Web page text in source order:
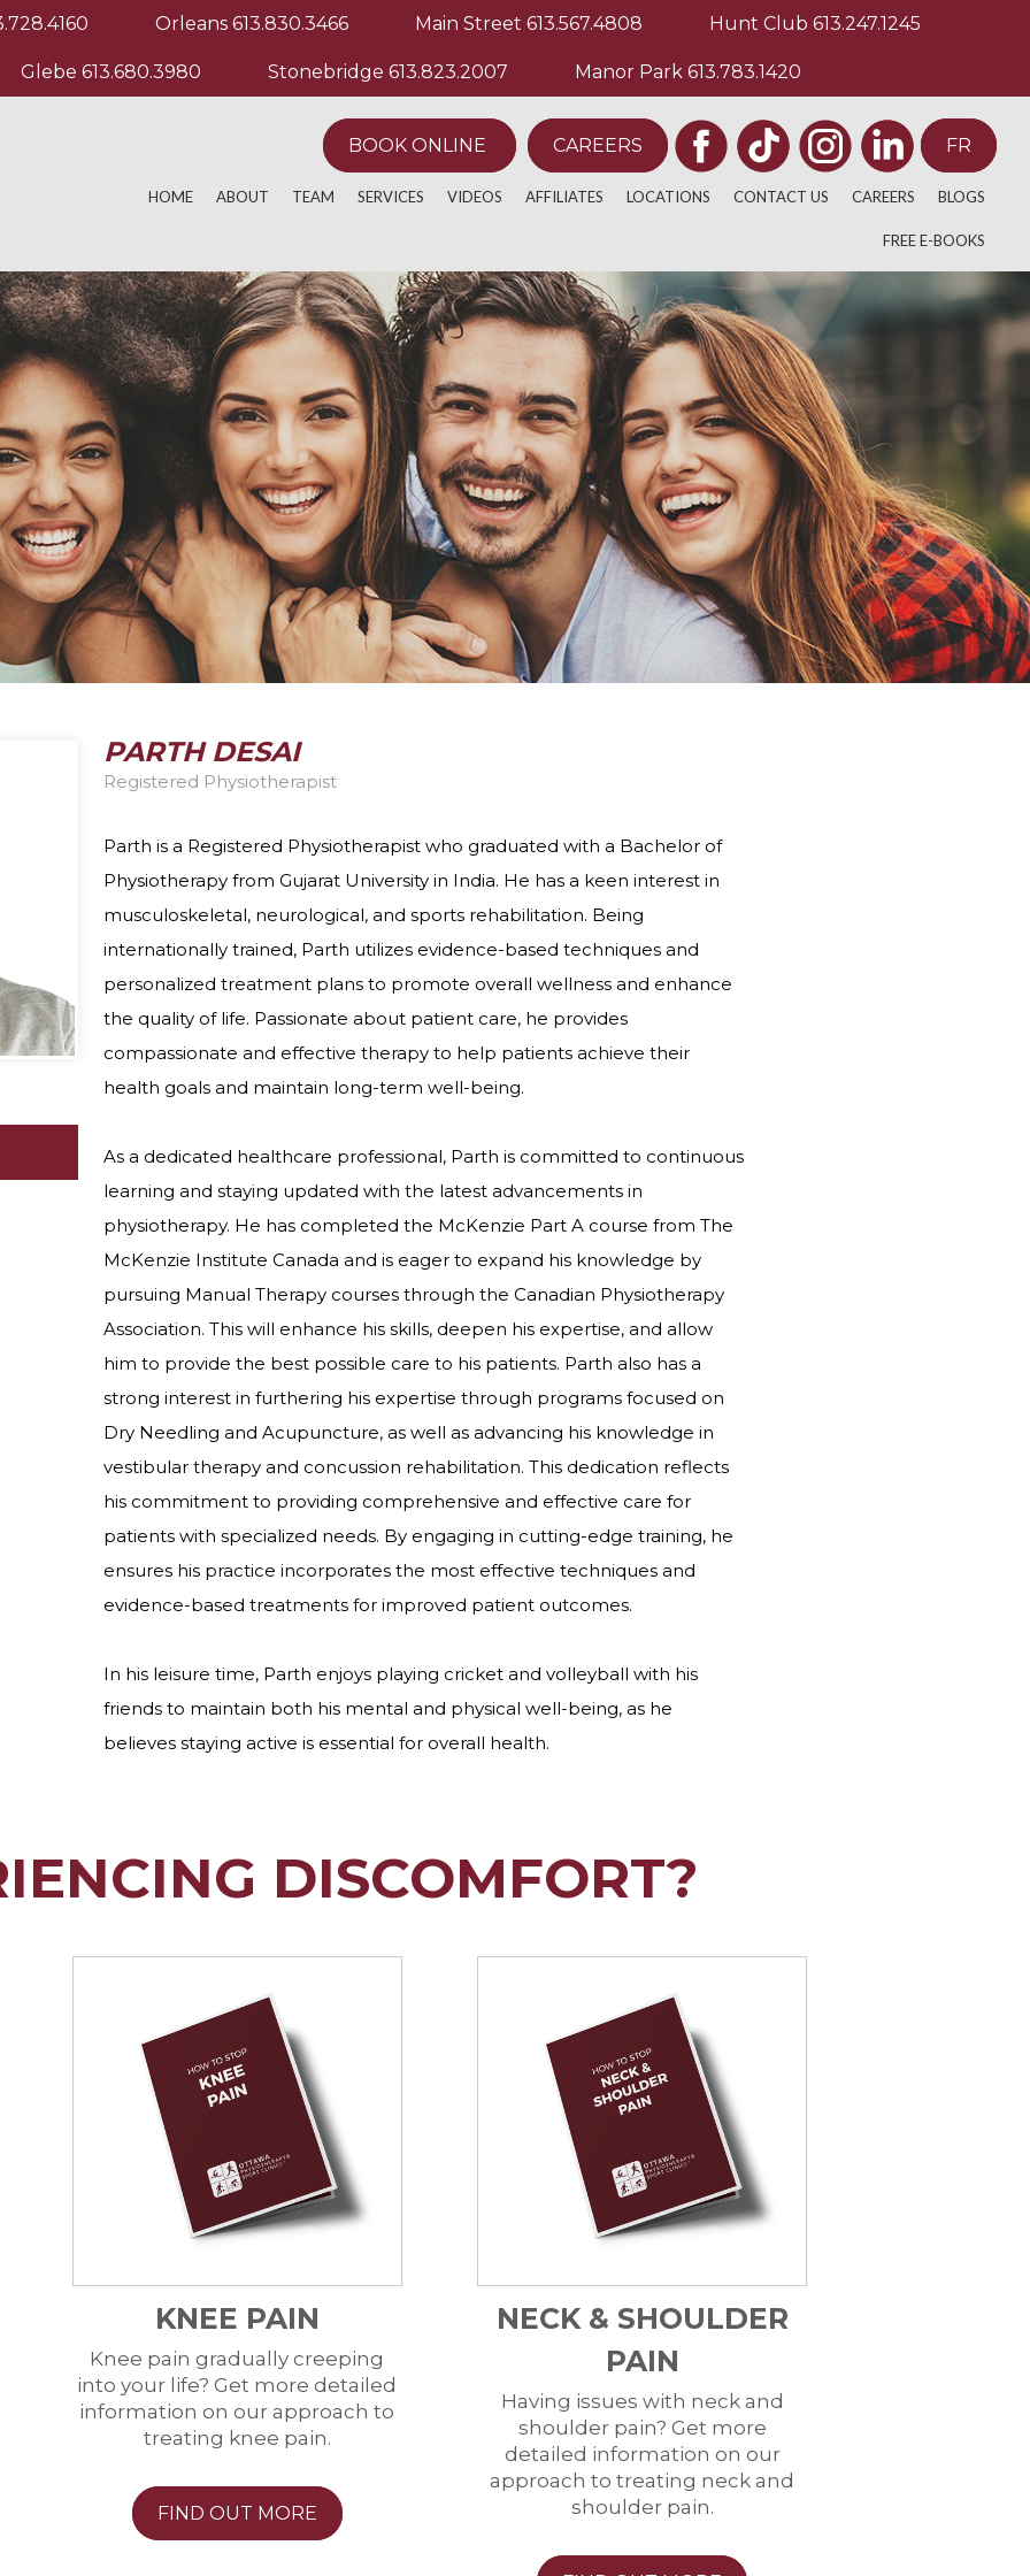
Orleans 613.830.3466 Main Street 613.567.4808 Hunt Club 613.247.1245
Glebe 613.680.3980 Stonebridge 613.823.2007 Manor Park 613.783.1420
BOOK ONLINE CAREERS FR
HOME ABOUT TEAM SERVICES
ACUPUNCTURE
AQUATHERAPY
ATHLETIC PERFORMANCE
CHRONIC PAIN
CUSTOM KNEE BRACING
CUSTOM ORTHOTICS
DIETITIAN
DIZZINESS AND VERTIGO
ERGONOMIC ASSESSMENTS
INTRAMUSCULAR STIMULATION
MASSAGE THERAPY
PHYSIOTHERAPY
POST OPERATIVE TREATMENT
REGISTERED MASSAGE THERAPISTS
RUNNING EVALUATION
SPORT PHYSIOTHERAPY
PELVIC HEALTH PHYSIOTHERAPY
FEES
VIRTUAL VISITS
YOGA
VIDEOS
OTHER MEDIA
AFFILIATES
ATHLETICS
ELITE ATHLETICS
LOCATIONS
WESTBORO
ORLEANS
MAIN STREET
HUNT CLUB
KANATA LAKES
GLEBE
STONEBRIDGE
MANOR PARK
CONTACT US CAREERS BLOGS
FREE E-BOOKS
NECK AND
PARTH DESAI
Registered Physiotherapist
Parth is a Registered Physiotherapist who graduated with a Bachelor of
Physiotherapy from Gujarat University in India. He has a keen interest in
musculoskeletal, neurological, and sports rehabilitation. Being
internationally trained, Parth utilizes evidence-based techniques and
personalized treatment plans to promote overall wellness and enhance
the quality of life. Passionate about patient care, he provides
compassionate and effective therapy to help patients achieve their
health goals and maintain long-term well-being.
As a dedicated healthcare professional, Parth is committed to continuous
learning and staying updated with the latest advancements in
physiotherapy. He has completed the McKenzie Part A course from The
McKenzie Institute Canada and is eager to expand his knowledge by
pursuing Manual Therapy courses through the Canadian Physiotherapy
Association. This will enhance his skills, deepen his expertise, and allow
him to provide the best possible care to his patients. Parth also has a
strong interest in furthering his expertise through programs focused on
Dry Needling and Acupuncture, as well as advancing his knowledge in
vestibular therapy and concussion rehabilitation. This dedication reflects
his commitment to providing comprehensive and effective care for
patients with specialized needs. By engaging in cutting-edge training, he
ensures his practice incorporates the most effective techniques and
evidence-based treatments for improved patient outcomes.
In his leisure time, Parth enjoys playing cricket and volleyball with his
friends to maintain both his mental and physical well-being, as he
believes staying active is essential for overall health.
DISCOMFORT?
KNEE PAIN
Knee pain gradually creeping
into your life? Get more detailed
information on our approach to
treating knee pain.
FIND OUT MORE
NECK & SHOULDER
PAIN
Having issues with neck and
shoulder pain? Get more
detailed information on our
approach to treating neck and
shoulder pain.